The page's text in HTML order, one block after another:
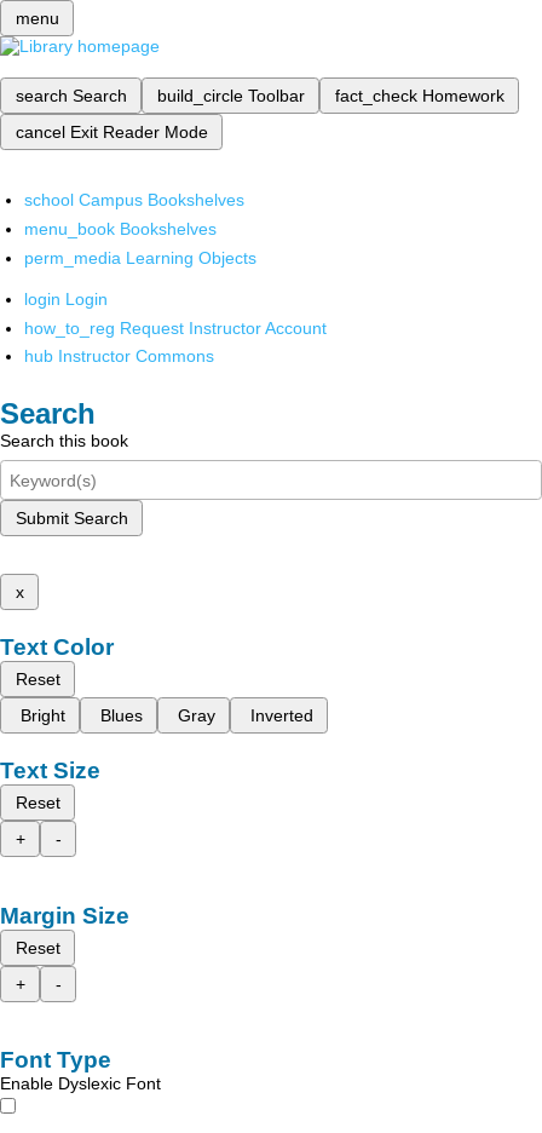
menu
search Search build_circle Toolbar fact_check Homework
cancel Exit Reader Mode
school Campus Bookshelves
menu_book Bookshelves
perm_media Learning Objects
login Login
how_to_reg Request Instructor Account
hub Instructor Commons
Search
Search this book
Submit Search
x
Text Color
Reset
Bright
Blues Gray Inverted
Text Size
Reset
+
-
Margin Size
Reset
+
-
Font Type
Enable Dyslexic Font